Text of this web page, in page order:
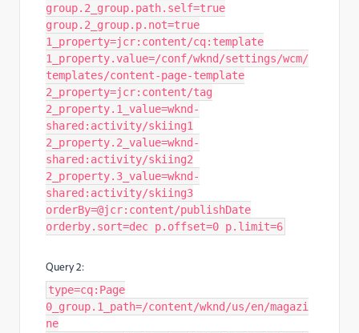
group.2_group.path.self=true
group.2_group.p.not=true
1_property=jcr:content/cq:template
1_property.value=/conf/wknd/settings/wcm/
templates/content-page-template
2_property=jcr:content/tag
2_property.1_value=wknd-
shared:activity/skiing1
2_property.2_value=wknd-
shared:activity/skiing2
2_property.3_value=wknd-
shared:activity/skiing3
orderBy=@jcr:content/publishDate
orderby.sort=dec p.offset=0 p.limit=6
Query 2:
type=cq:Page
0_group.1_path=/content/wknd/us/en/magazi
ne